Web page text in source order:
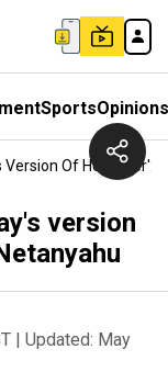
SportsOpinions
Of Heil Hitler':
version
| Updated: May